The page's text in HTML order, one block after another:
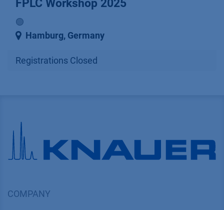
FPLC Workshop 2025
🟢
Hamburg, Germany
Registrations Closed
COMPANY